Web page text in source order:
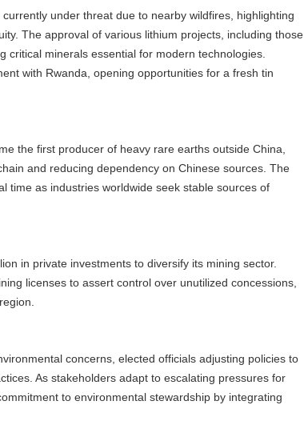
under threat due to nearby wildfires, highlighting
The approval of various lithium projects, including those
critical minerals essential for modern technologies.
with Rwanda, opening opportunities for a fresh tin
the first producer of heavy rare earths outside China,
and reducing dependency on Chinese sources. The
time as industries worldwide seek stable sources of
in private investments to diversify its mining sector.
licenses to assert control over unutilized concessions,
concerns, elected officials adjusting policies to
As stakeholders adapt to escalating pressures for
to environmental stewardship by integrating